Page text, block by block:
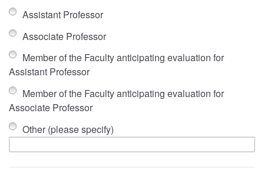
Assistant Professor
Associate Professor
Member of the Faculty anticipating evaluation for
Assistant Professor
Member of the Faculty anticipating evaluation for
Associate Professor
Other (please specify)